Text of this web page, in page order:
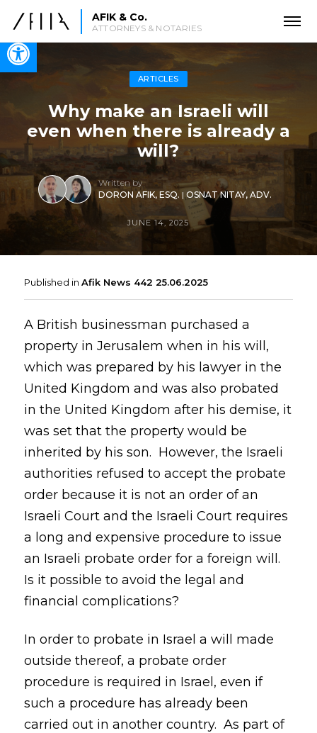
Open toolbar
AFIK & Co.
ATTORNEYS & NOTARIES
ARTICLES
Why make an Israeli will
even when there is already a
will?
Written by
DORON AFIK, ESQ. | OSNAT NITAY, ADV.
JUNE 14, 2025
Published in Afik News 442 25.06.2025
A British businessman purchased a
property in Jerusalem when in his will,
which was prepared by his lawyer in the
United Kingdom and was also probated
in the United Kingdom after his demise, it
was set that the property would be
inherited by his son. However, the Israeli
authorities refused to accept the probate
order because it is not an order of an
Israeli Court and the Israeli Court requires
a long and expensive procedure to issue
an Israeli probate order for a foreign will.
Is it possible to avoid the legal and
financial complications?
In order to probate in Israel a will made
outside thereof, a probate order
procedure is required in Israel, even if
such a procedure has already been
carried out in another country. As part of